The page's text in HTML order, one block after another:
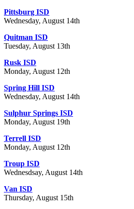
Pittsburg ISD
Wednesday, August 14th
Quitman ISD
Tuesday, August 13th
Rusk ISD
Monday, August 12th
Spring Hill ISD
Wednesday, August 14th
Sulphur Springs ISD
Monday, August 19th
Terrell ISD
Monday, August 12th
Troup ISD
Wednesdsay, August 14th
Van ISD
Thursday, August 15th